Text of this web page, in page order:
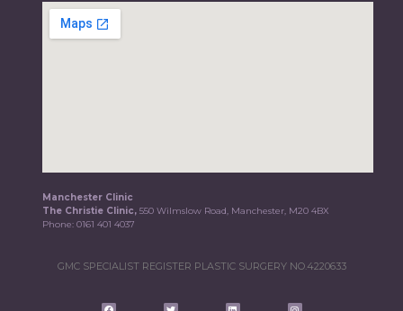
Manchester Clinic
The Christie Clinic,550 Wilmslow Road, Manchester, M20 4BX
Phone:0161 401 4037
GMC SPECIALIST REGISTER PLASTIC SURGERY NO.4220633